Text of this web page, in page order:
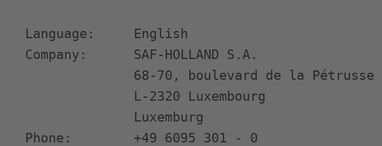
Language:     English
Company:      SAF-HOLLAND S.A.
              68-70, boulevard de la Pétrusse
              L-2320 Luxembourg
              Luxemburg
Phone:        +49 6095 301 - 0